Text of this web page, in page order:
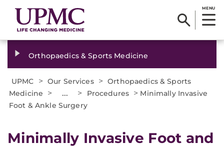
MENU
Orthopaedics & Sports Medicine
UPMC > Our Services > Orthopaedics & Sports
Medicine
> ... > Procedures > Minimally Invasive
Foot & Ankle Surgery
Minimally Invasive Foot and